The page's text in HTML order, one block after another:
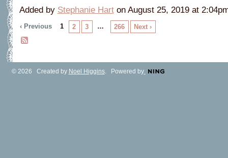
Added by Stephanie Harton August 25, 2019 at
‹ Previous 1 2 3 … 266 Next ›
© 2026 Created by Noel Higgins. Powered by